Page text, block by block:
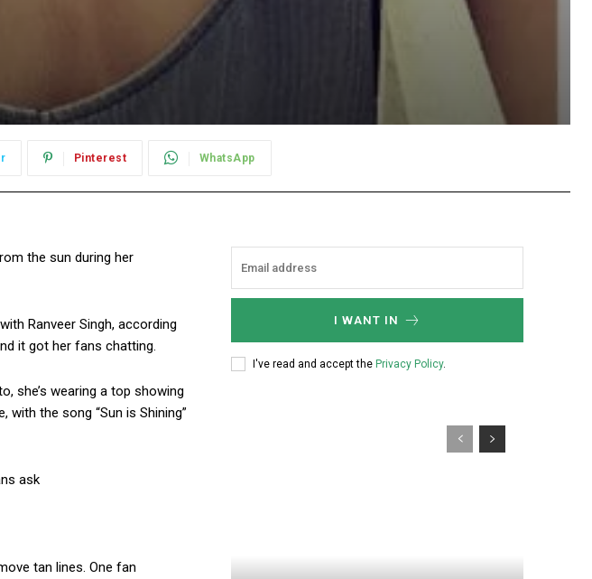
Pinterest WhatsApp
the sun during her
Ranveer Singh, according
it got her fans chatting.
she’s wearing a top showing
with the song “Sun is Shining”
tan lines. One fan
I WANT IN
I've read and accept the Privacy Policy.